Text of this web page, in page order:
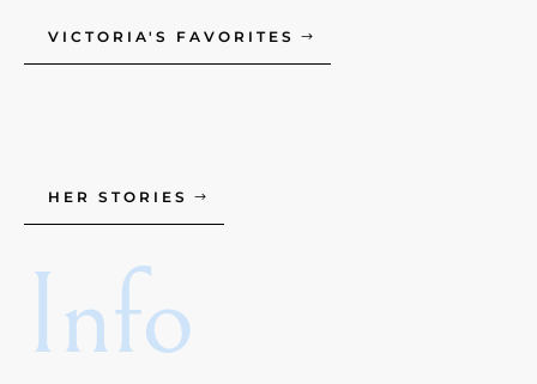
VICTORIA'S FAVORITES
HER STORIES
Info